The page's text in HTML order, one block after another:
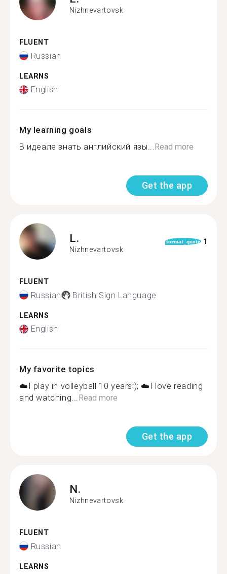
Nizhnevartovsk
FLUENT
Russian
LEARNS
English
My learning goals
В идеале знать английский язы...Read more
Get the app
L.
Nizhnevartovsk
format_quote 1
FLUENT
Russian British Sign Language
LEARNS
English
My favorite topics
☁️I play in volleyball 10 years:); ☁️I love reading
and watching...Read more
Get the app
N.
Nizhnevartovsk
FLUENT
Russian
LEARNS